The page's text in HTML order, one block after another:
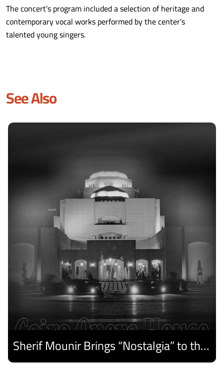
The concert’s program included a selection of heritage and
contemporary vocal works performed by the center’s
talented young singers.
See Also
Sherif Mounir Brings “Nostalgia” to the Cairo Opera House Summer Festival